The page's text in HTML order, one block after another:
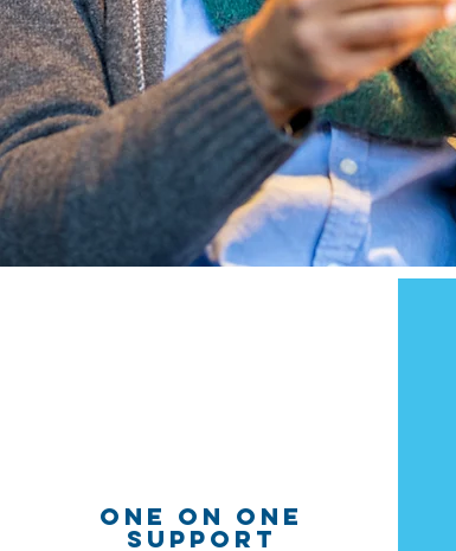
ONE ON ONE
SUPPORT